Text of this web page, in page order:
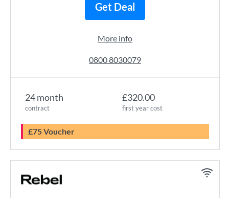
24 month
contract
£320.00
first year cost
£75 Voucher
Get Deal
More info
0800 8030079